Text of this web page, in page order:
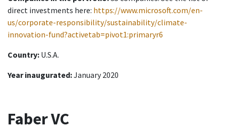
direct investments here: https://www.microsoft.com/en-
us/corporate-responsibility/sustainability/climate-
innovation-fund?activetab=pivot1:primaryr6
Country: U.S.A.
Year inaugurated:January 2020
Faber VC